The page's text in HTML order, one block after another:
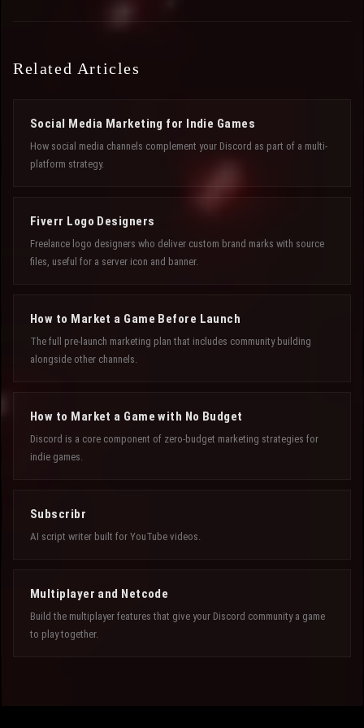
Related Articles
Social Media Marketing for Indie Games
How social media channels complement your Discord as part of a multi-
platform strategy.
Fiverr Logo Designers
Freelance logo designers who deliver custom brand marks with source
files, useful for a server icon and banner.
How to Market a Game Before Launch
The full pre-launch marketing plan that includes community building
alongside other channels.
How to Market a Game with No Budget
Discord is a core component of zero-budget marketing strategies for
indie games.
Subscribr
AI script writer built for YouTube videos.
Multiplayer and Netcode
Build the multiplayer features that give your Discord community a game
to play together.